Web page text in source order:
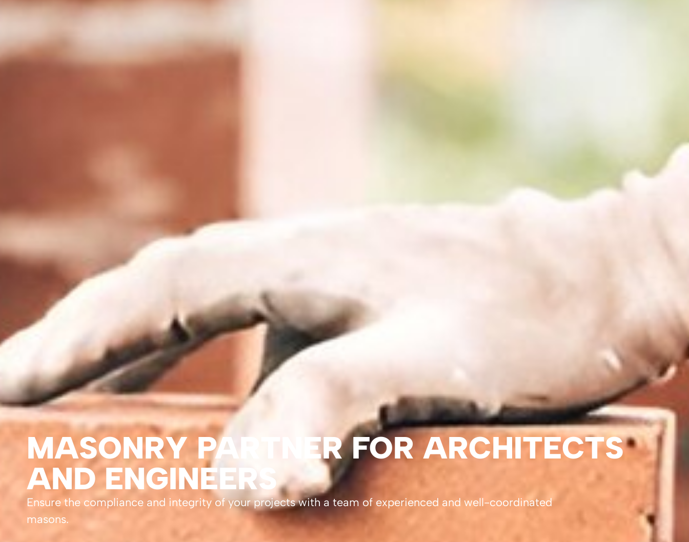
MASONRY PARTNER FOR ARCHITECTS
AND ENGINEERS
Ensure the compliance and integrity of your projects with a team of experienced and well-coordinated
masons.